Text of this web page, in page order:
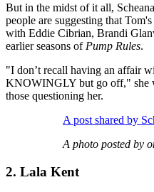
But in the midst of it all,
people are suggesting that
with Eddie Cibrian, Brandi
earlier seasons of Pump Rules.
"I don’t recall having an affair
KNOWINGLY but go off," she
those questioning her.
A post shared by
A photo posted by
2. Lala Kent